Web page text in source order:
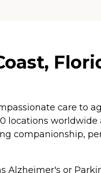
care to
locations
companionship,
or